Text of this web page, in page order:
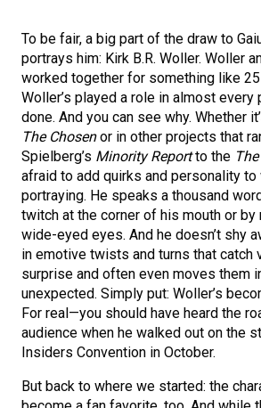
To be fair, a big part of the draw to
portrays him: Kirk B.R. Woller. Woller
worked together for something like
Woller’s played a role in almost every
done. And you can see why. Whether
The Chosenor in other projects that
Spielberg’s Minority Reportto the
afraid to add quirks and personality to
portraying. He speaks a thousand
twitch at the corner of his mouth or
wide-eyed eyes. And he doesn’t shy
in emotive twists and turns that catch
surprise and often even moves them
unexpected. Simply put: Woller’s
For real—you should have heard the
audience when he walked out on the
Insiders Convention in October.
But back to where we started: the